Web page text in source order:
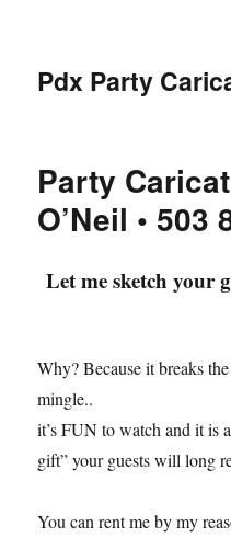
Pdx Party
Party
O’Neil • 503
Let me sketch your
Why? Because it breaks
mingle..
it’s FUN to watch and it is
gift” your guests will long
You can rent me by my